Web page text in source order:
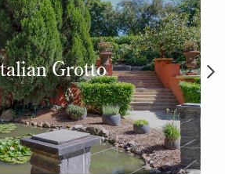
Grotto